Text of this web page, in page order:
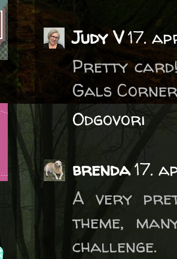
Judy V17.
Pretty
Gals
Odgovori
brenda17.
A very
theme,
challenge.